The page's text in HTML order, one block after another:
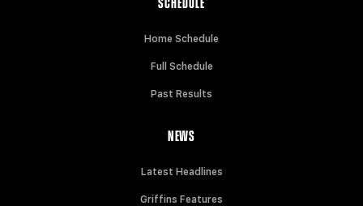
SCHEDULE
Home Schedule
Full Schedule
Past Results
NEWS
Latest Headlines
Griffins Features